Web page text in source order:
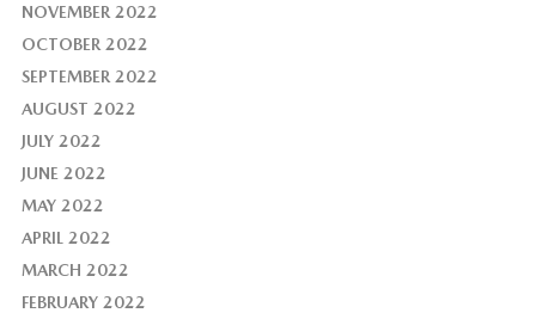
NOVEMBER 2022
OCTOBER 2022
SEPTEMBER 2022
AUGUST 2022
JULY 2022
JUNE 2022
MAY 2022
APRIL 2022
MARCH 2022
FEBRUARY 2022